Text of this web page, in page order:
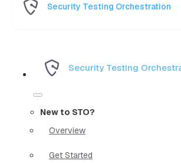
Security Testing Orchestration
Security Testing
New to STO?
Overview
Get Started